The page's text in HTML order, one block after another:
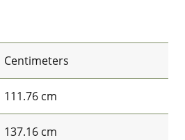
Centimeters
111.76 cm
137.16 cm